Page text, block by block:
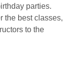
parties.
the best classes,
to the